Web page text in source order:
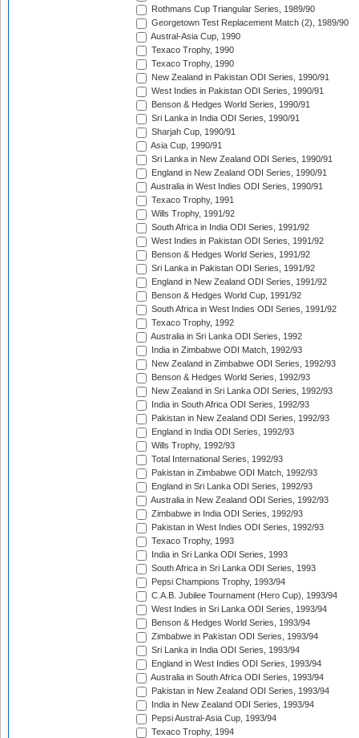
Rothmans Cup Triangular Series, 1989/90
Georgetown Test Replacement Match (2), 1989/90
Austral-Asia Cup, 1990
Texaco Trophy, 1990
Texaco Trophy, 1990
New Zealand in Pakistan ODI Series, 1990/91
West Indies in Pakistan ODI Series, 1990/91
Benson & Hedges World Series, 1990/91
Sri Lanka in India ODI Series, 1990/91
Sharjah Cup, 1990/91
Asia Cup, 1990/91
Sri Lanka in New Zealand ODI Series, 1990/91
England in New Zealand ODI Series, 1990/91
Australia in West Indies ODI Series, 1990/91
Texaco Trophy, 1991
Wills Trophy, 1991/92
South Africa in India ODI Series, 1991/92
West Indies in Pakistan ODI Series, 1991/92
Benson & Hedges World Series, 1991/92
Sri Lanka in Pakistan ODI Series, 1991/92
England in New Zealand ODI Series, 1991/92
Benson & Hedges World Cup, 1991/92
South Africa in West Indies ODI Series, 1991/92
Texaco Trophy, 1992
Australia in Sri Lanka ODI Series, 1992
India in Zimbabwe ODI Match, 1992/93
New Zealand in Zimbabwe ODI Series, 1992/93
Benson & Hedges World Series, 1992/93
New Zealand in Sri Lanka ODI Series, 1992/93
India in South Africa ODI Series, 1992/93
Pakistan in New Zealand ODI Series, 1992/93
England in India ODI Series, 1992/93
Wills Trophy, 1992/93
Total International Series, 1992/93
Pakistan in Zimbabwe ODI Match, 1992/93
England in Sri Lanka ODI Series, 1992/93
Australia in New Zealand ODI Series, 1992/93
Zimbabwe in India ODI Series, 1992/93
Pakistan in West Indies ODI Series, 1992/93
Texaco Trophy, 1993
India in Sri Lanka ODI Series, 1993
South Africa in Sri Lanka ODI Series, 1993
Pepsi Champions Trophy, 1993/94
C.A.B. Jubilee Tournament (Hero Cup), 1993/94
West Indies in Sri Lanka ODI Series, 1993/94
Benson & Hedges World Series, 1993/94
Zimbabwe in Pakistan ODI Series, 1993/94
Sri Lanka in India ODI Series, 1993/94
England in West Indies ODI Series, 1993/94
Australia in South Africa ODI Series, 1993/94
Pakistan in New Zealand ODI Series, 1993/94
India in New Zealand ODI Series, 1993/94
Pepsi Austral-Asia Cup, 1993/94
Texaco Trophy, 1994